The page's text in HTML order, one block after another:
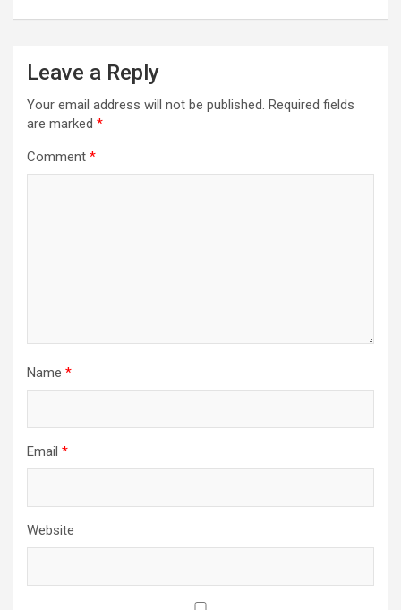
Leave a Reply
Your email address will not be published. Required fields
are marked *
Comment *
Name *
Email *
Website